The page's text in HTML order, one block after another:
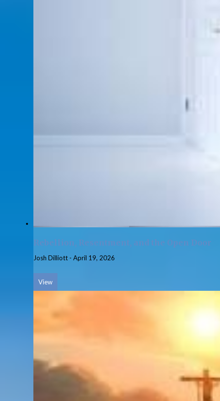
Rebellion, Resentment, and the Open Door
Josh Dilliott - April 19, 2026
View